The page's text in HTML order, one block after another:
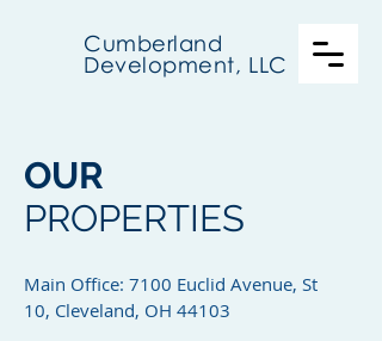
Cumberland
Development, LLC
OUR
PROPERTIES
Main Office: 7100 Euclid Avenue, St
10, Cleveland, OH 44103